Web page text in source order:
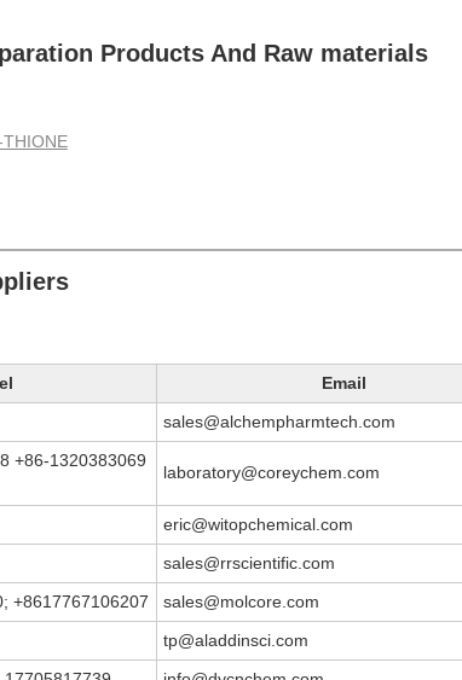
Products And Raw materials
Email
sales@alchempharmtech.com
+86-1320383069
laboratory@coreychem.com
eric@witopchemical.com
sales@rrscientific.com
+8617767106207 sales@molcore.com
tp@aladdinsci.com